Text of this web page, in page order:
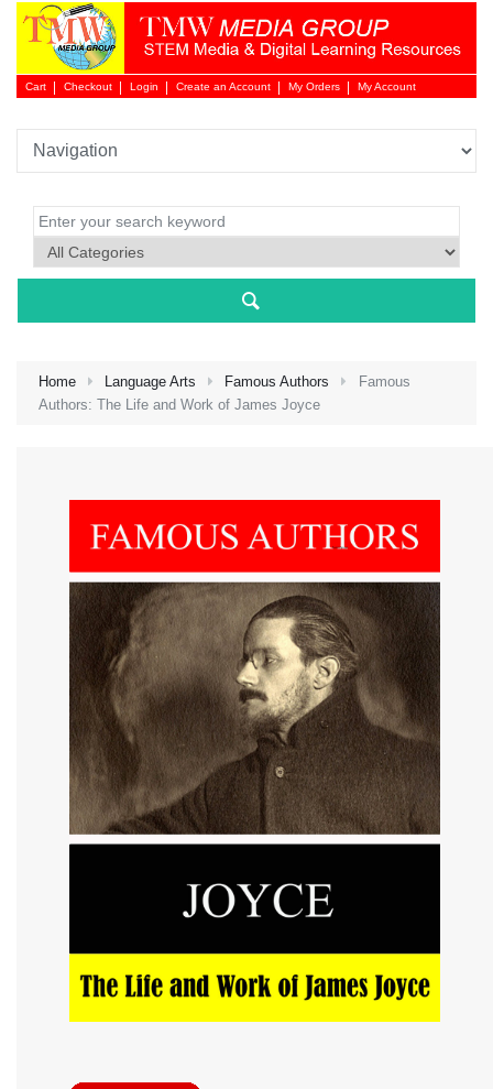
Cart Checkout Login
Login
Create an Account My Orders My Account
Home Language Arts Famous Authors
Famous
Authors: The Life and Work of James Joyce